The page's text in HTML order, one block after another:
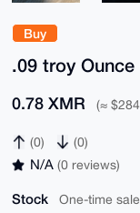
Buy
.09 troy
0.78 XMR (≈
(0) (0)
N/A (0 reviews)
Stock One-time sale